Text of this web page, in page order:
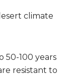
climate
50-100 years
resistant to